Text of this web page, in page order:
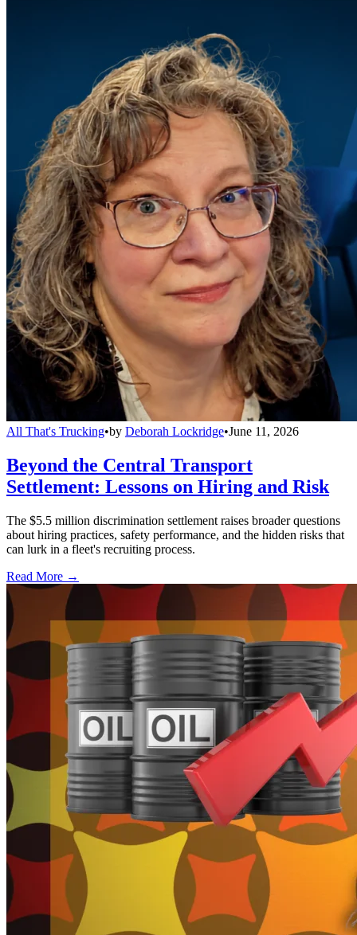
All That's Trucking•by Deborah Lockridge•June 11, 2026
Beyond the Central Transport
Settlement: Lessons on Hiring and Risk
The $5.5 million discrimination settlement raises broader questions
about hiring practices, safety performance, and the hidden risks that
can lurk in a fleet's recruiting process.
Read More →